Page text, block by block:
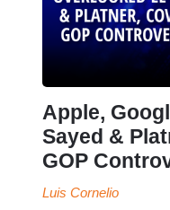
Apple,
Sayed &
GOP
Luis Cornelio